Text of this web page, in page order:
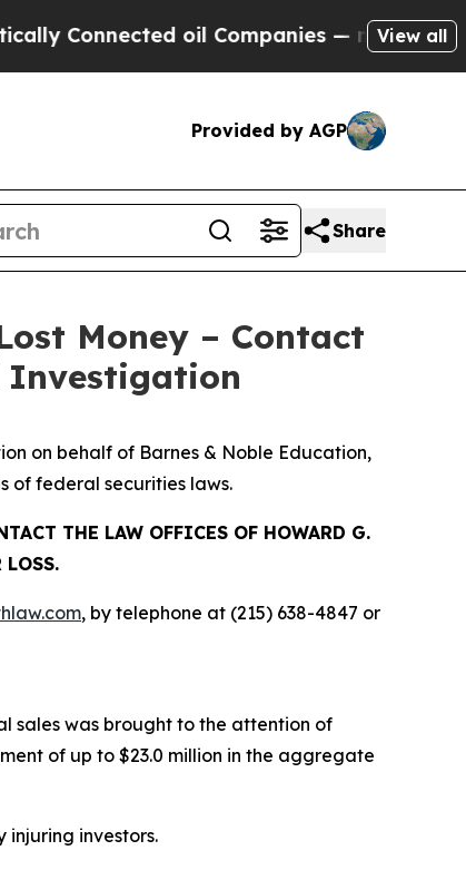
oil Companies — not Taxpayers
View all
Provided by AGP
Share
Money – Contact
Investigation
on behalf of Barnes & Noble Education,
of federal securities laws.
THE LAW OFFICES OF HOWARD G.
, by telephone at (215) 638-4847 or
sales was brought to the attention of
of up to $23.0 million in the aggregate
injuring investors.